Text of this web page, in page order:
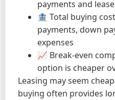
payments and
🏦 Total buying
payments, down
expenses
📈 Break-even
option is cheaper
Leasing may seem
buying often provides